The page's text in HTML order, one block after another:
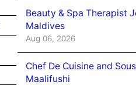
Beauty & Spa Therapist
Maldives
Aug 06, 2026
Chef De Cuisine and
Maalifushi